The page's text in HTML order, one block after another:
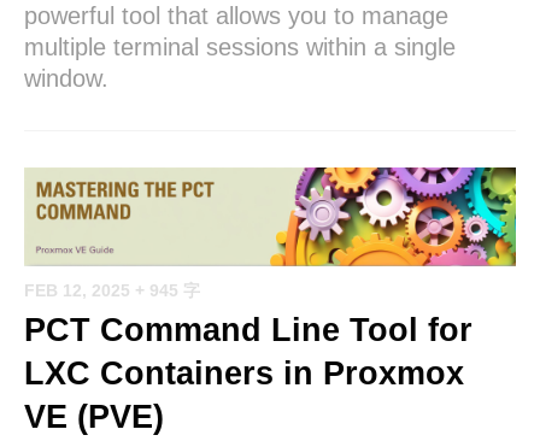
powerful tool that allows you to manage
multiple terminal sessions within a single
window.
FEB 12, 2025 + 945 字
PCT Command Line Tool for
LXC Containers in Proxmox
VE (PVE)